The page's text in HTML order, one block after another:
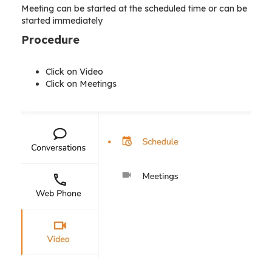
Meeting can be started at the scheduled time or can be
started immediately
Procedure
Click on Video
Click on Meetings